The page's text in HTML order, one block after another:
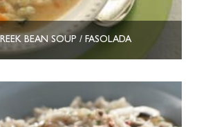
BEAN SOUP / FASOLADA